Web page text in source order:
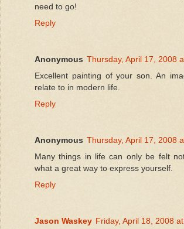
need to go!
Reply
Anonymous Thursday, April 17, 2008
Excellent painting of your son. An
relate to in modern life.
Reply
Anonymous Thursday, April 17, 2008
Many things in life can only be felt
what a great way to express yourself.
Reply
Jason Waskey Friday, April 18, 2008